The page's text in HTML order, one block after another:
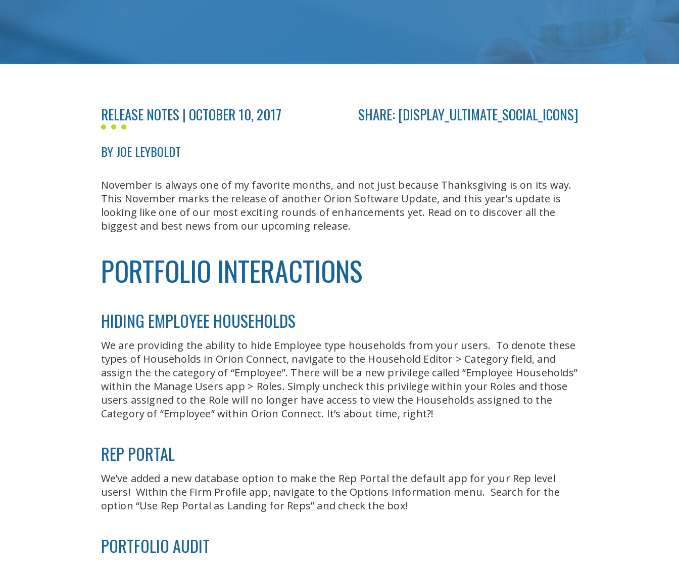
RELEASE NOTES | OCTOBER 10, 2017 SHARE: [DISPLAY_ULTIMATE_SOCIAL_ICONS]
BY JOE LEYBOLDT
November is always one of my favorite months, and not just because Thanksgiving is on its way.
This November marks the release of another Orion Software Update, and this year’s update is
looking like one of our most exciting rounds of enhancements yet. Read on to discover all the
biggest and best news from our upcoming release.
PORTFOLIO INTERACTIONS
HIDING EMPLOYEE HOUSEHOLDS
We are providing the ability to hide Employee type households from your users. To denote these
types of Households in Orion Connect, navigate to the Household Editor > Category field, and
assign the the category of “Employee”. There will be a new privilege called “Employee Households”
within the Manage Users app > Roles. Simply uncheck this privilege within your Roles and those
users assigned to the Role will no longer have access to view the Households assigned to the
Category of “Employee” within Orion Connect. It’s about time, right?!
REP PORTAL
We’ve added a new database option to make the Rep Portal the default app for your Rep level
users! Within the Firm Profile app, navigate to the Options Information menu. Search for the
option “Use Rep Portal as Landing for Reps” and check the box!
PORTFOLIO AUDIT